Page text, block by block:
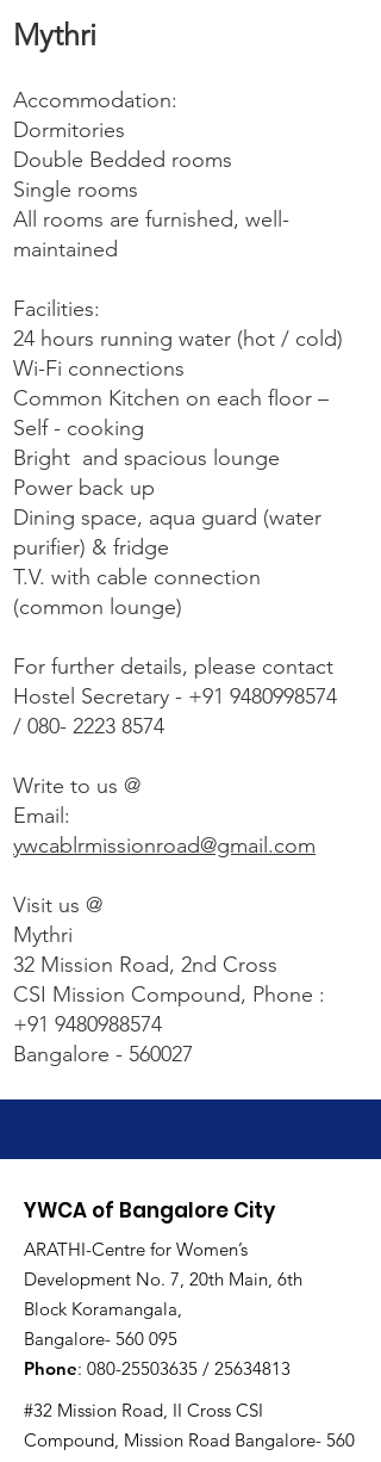
Mythri
Accommodation:
Dormitories
Double Bedded rooms
Single rooms
All rooms are furnished, well-
maintained
Facilities:
24 hours running water (hot / cold)
Wi-Fi connections
Common Kitchen on each floor –
Self - cooking
Bright and spacious lounge
Power back up
Dining space, aqua guard (water
purifier) & fridge
T.V. with cable connection
(common lounge)
For further details, please contact
Hostel Secretary - +91 9480998574
/ 080- 2223 8574
Write to us @
Email:
ywcablrmissionroad@gmail.com
Visit us @
Mythri
32 Mission Road, 2nd Cross
CSI Mission Compound, Phone :
+91 9480988574
Bangalore - 560027
YWCA of Bangalore City
ARATHI-Centre for Women’s
Development No. 7, 20th Main, 6th
Block Koramangala,
Bangalore- 560 095
Phone: 080-25503635 / 25634813
#32 Mission Road, II Cross CSI
Compound, Mission Road Bangalore- 560